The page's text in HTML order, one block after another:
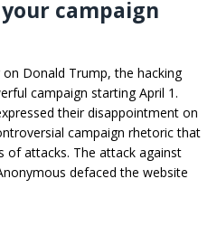
campaign
Donald Trump, the hacking
campaign starting April 1.
their disappointment on
campaign rhetoric that
of attacks. The attack against
defaced the website